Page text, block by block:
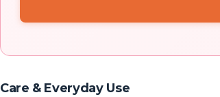
Care & Everyday Use